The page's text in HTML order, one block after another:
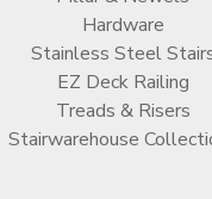
Hardware
Stainless Steel
EZ Deck Railing
Treads & Risers
Stairwarehouse